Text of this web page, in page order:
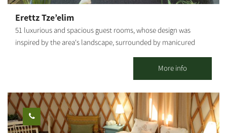
Erettz Tze’elim
51 luxurious and spacious guest rooms, whose design was
inspired by the area's landscape, surrounded by manicured
The county lodging complex in Tze’elim includes a beautiful
swimming pool, a natural Hammam (bath house of thermo-
mineral hot water springing from the depths of the earth), spa
treatments, a dry sauna, the "well" pub, a conference lounge,
and the "Iron Heritage Museum." Hammocks and attractive
seating areas are scattered around the complex, shaded by
More info